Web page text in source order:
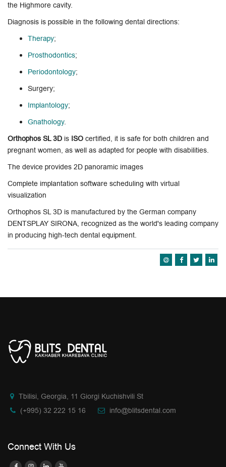
the Highmore cavity.
Diagnosis is possible in the following dental directions:
Therapy;
Prosthodontics;
Periodontology;
Surgery;
Implantology;
Gnathology.
Orthophos SL 3D is ISO certified, it is safe for both children and
pregnant women, as well as adapted for people with disabilities.
The device provides 2D panoramic images
Complete implantation software scheduling with virtual
visualization
Orthophos SL 3D is manufactured by the German company
DENTSPLAY SIRONA, recognized as the world's leading company
in producing high-tech dental equipment.
Tbilisi, Georgia, 11 Giorgi Kuchishvili St
(+995) 32 222 15 16
info@blitsdental.com
Connect With Us